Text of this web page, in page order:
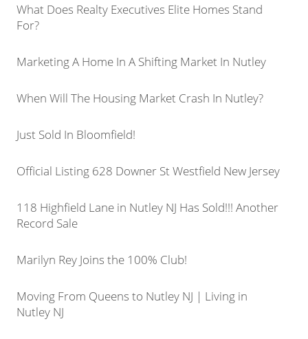
What Does Realty Executives Elite Homes Stand
For?
Marketing A Home In A Shifting Market In Nutley
When Will The Housing Market Crash In Nutley?
Just Sold In Bloomfield!
Official Listing 628 Downer St Westfield New Jersey
118 Highfield Lane in Nutley NJ Has Sold!!! Another
Record Sale
Marilyn Rey Joins the 100% Club!
Moving From Queens to Nutley NJ | Living in
Nutley NJ